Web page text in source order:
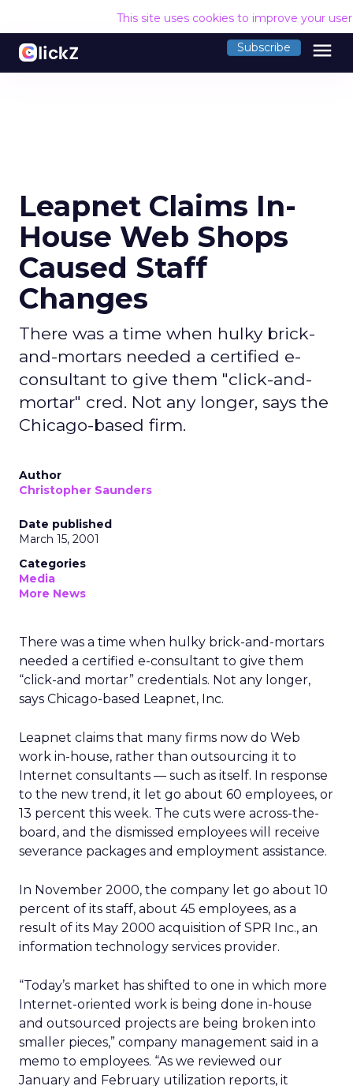
This site uses cookies to improve your
Subscribe menu
Leapnet Claims In-
House Web Shops
Caused Staff
Changes
There was a time when hulky brick-
and-mortars needed a certified e-
consultant to give them "click-and-
mortar" cred. Not any longer, says the
Chicago-based firm.
Author
Christopher Saunders
Date published
March 15, 2001
Categories
Media
More News
There was a time when hulky brick-and-mortars
needed a certified e-consultant to give them
“click-and mortar” credentials. Not any longer,
says Chicago-based Leapnet, Inc.
Leapnet claims that many firms now do Web
work in-house, rather than outsourcing it to
Internet consultants — such as itself. In response
to the new trend, it let go about 60 employees, or
13 percent this week. The cuts were across-the-
board, and the dismissed employees will receive
severance packages and employment assistance.
In November 2000, the company let go about 10
percent of its staff, about 45 employees, as a
result of its May 2000 acquisition of SPR Inc., an
information technology services provider.
“Today’s market has shifted to one in which more
Internet-oriented work is being done in-house
and outsourced projects are being broken into
smaller pieces,” company management said in a
memo to employees. “As we reviewed our
January and February utilization reports, it